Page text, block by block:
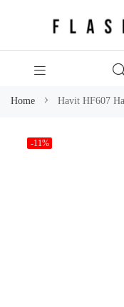
Home Havit HF607
Skip
-11%